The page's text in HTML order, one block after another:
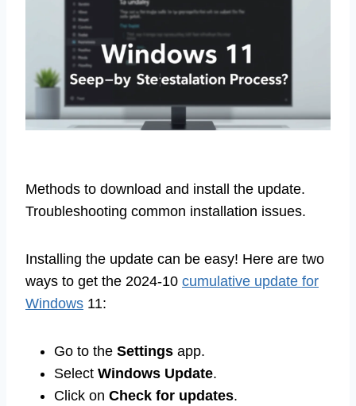
Methods to download and install the update.
Troubleshooting common installation issues.
Installing the update can be easy! Here are two
ways to get the 2024-10 cumulative update for
Windows 11:
Go to the Settings app.
Select Windows Update.
Click on Check for updates.